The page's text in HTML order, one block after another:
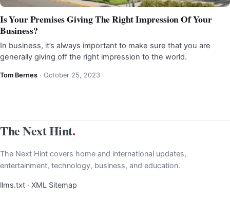
Is Your Premises Giving The Right Impression Of Your
Business?
In business, it’s always important to make sure that you are
generally giving off the right impression to the world.
Tom Bernes · October 25, 2023
The Next Hint.
The Next Hint covers home and international updates,
entertainment, technology, business, and education.
llms.txt · XML Sitemap